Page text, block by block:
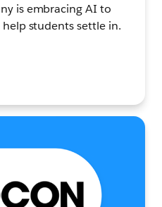
is embracing AI to
students settle in.